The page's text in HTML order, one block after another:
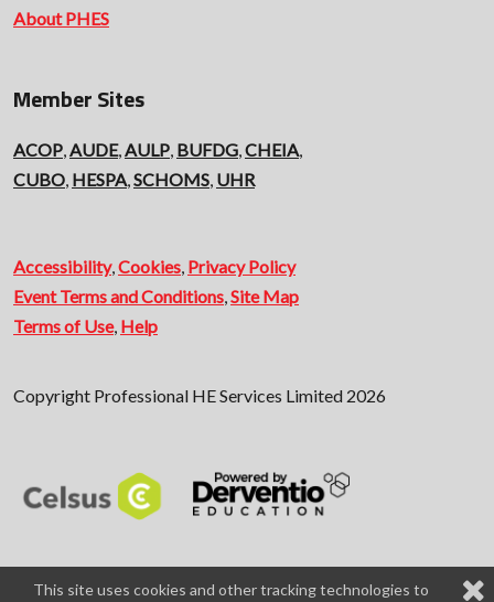
About PHES
Member Sites
ACOP,AUDE,AULP, BUFDG,CHEIA,
CUBO, HESPA,SCHOMS, UHR
Accessibility,Cookies, Privacy Policy
Event Terms and Conditions,Site Map
Terms of Use, Help
Copyright Professional HE Services Limited 2026
This site uses cookies and other tracking technologies to